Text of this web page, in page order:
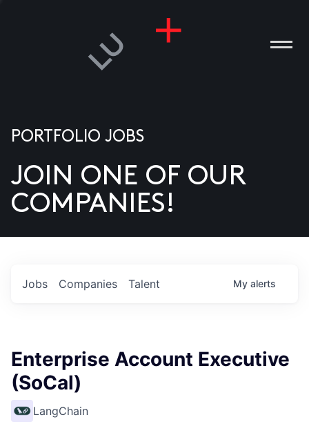
US
PORTFOLIO JOBS
JOIN ONE OF OUR
COMPANIES!
Jobs Companies Talent My alerts
Enterprise Account Executive
(SoCal)
LangChain